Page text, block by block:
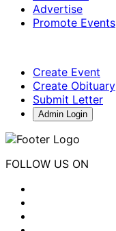
Advertise
Promote Events
Create Event
Create Obituary
Submit Letter
Admin Login
FOLLOW US ON